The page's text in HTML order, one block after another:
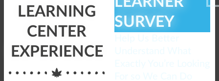
LEARNING
CENTER
EXPERIENCE
SURVEY